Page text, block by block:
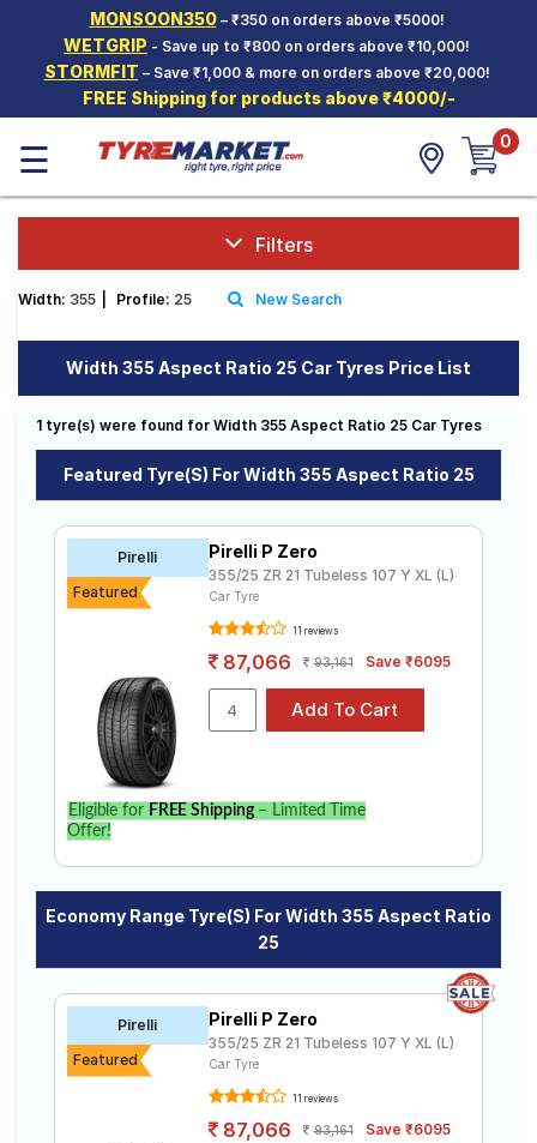
MONSOON350– ₹350 on orders above ₹5000!
WETGRIP - Save up to ₹800 on orders above ₹10,000!
STORMFIT – Save ₹1,000 & more on orders above ₹20,000!
FREE Shipping for products above ₹4000/-
Hello. Guest
Car Tyres
Two-
Wheeler
Tyres
SCV Tyres
Offers
Mantra
Tales
Login
☰ 0
Filters
Width: 355 Profile: 25 New Search
Width 355 Aspect Ratio 25 Car Tyres Price List
1 tyre(s) were found for Width 355 Aspect Ratio 25 Car Tyres
Featured Tyre(s) For Width 355 Aspect Ratio 25
Pirelli
Featured
Pirelli P Zero
355/25 ZR 21 Tubeless 107 Y XL (L)
Car Tyre
11 reviews
87,066 93,161 Save ₹6095
Eligible for FREE Shipping– Limited Time
Offer!
Economy Range Tyre(s) For Width 355 Aspect Ratio
25
Pirelli
Featured
Pirelli P Zero
355/25 ZR 21 Tubeless 107 Y XL (L)
Car Tyre
11 reviews
87,066 93,161 Save ₹6095